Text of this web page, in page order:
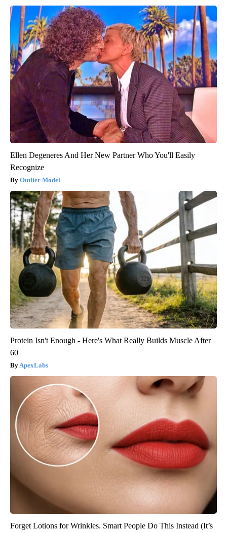
Ellen Degeneres And Her New Partner Who You'll Easily
Recognize
Outlier Model
Protein Isn't Enough - Here's What Really Builds Muscle After
60
ApexLabs
Forget Lotions for Wrinkles. Smart People Do This Instead (It’s